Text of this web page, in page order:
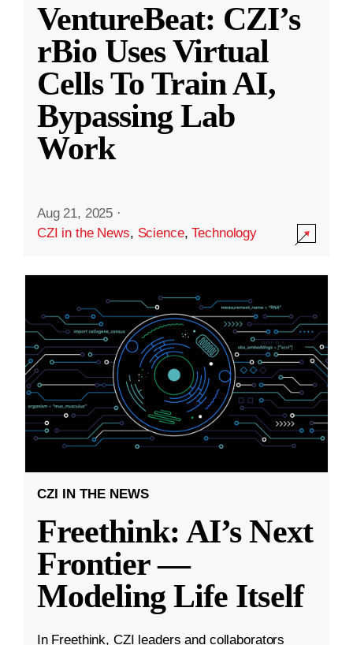
VentureBeat: CZI’s
rBio Uses Virtual
Cells To Train AI,
Bypassing Lab
Work
Aug 21, 2025 ·
CZI in the News, Science,Technology
CZI IN THE NEWS
Freethink: AI’s Next
Frontier —
Modeling Life Itself
In Freethink, CZI leaders and collaborators